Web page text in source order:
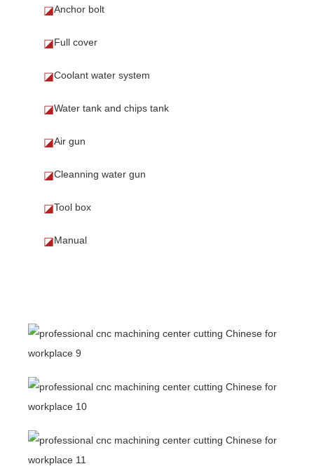
◪Anchor bolt
◪Full cover
◪Coolant water system
◪Water tank and chips tank
◪Air gun
◪Cleanning water gun
◪Tool box
◪Manual